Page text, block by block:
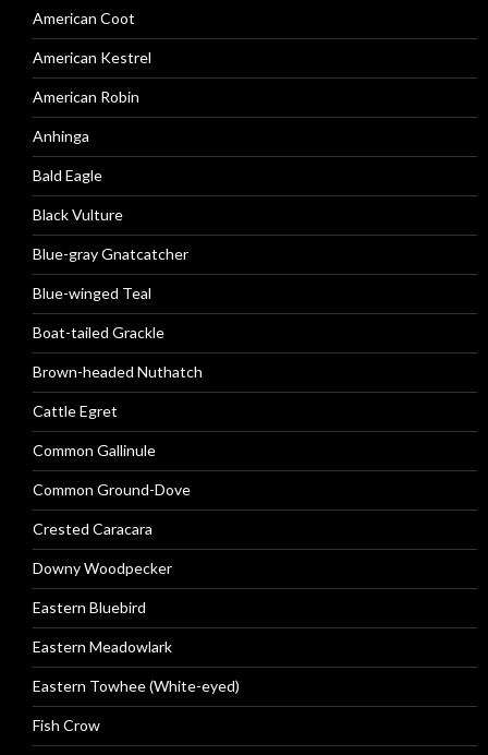
American Coot
American Kestrel
American Robin
Anhinga
Bald Eagle
Black Vulture
Blue-gray Gnatcatcher
Blue-winged Teal
Boat-tailed Grackle
Brown-headed Nuthatch
Cattle Egret
Common Gallinule
Common Ground-Dove
Crested Caracara
Downy Woodpecker
Eastern Bluebird
Eastern Meadowlark
Eastern Towhee (White-eyed)
Fish Crow